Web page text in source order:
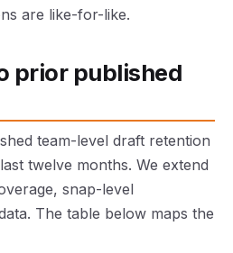
are like-for-like.
prior published
team-level draft retention
twelve months. We extend
snap-level
The table below maps the